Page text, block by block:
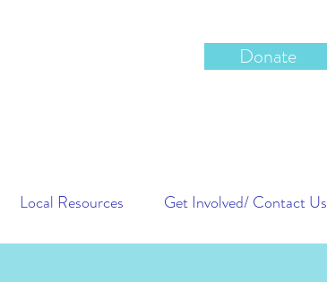
Donate
Local Resources Get Involved/ Contact Us